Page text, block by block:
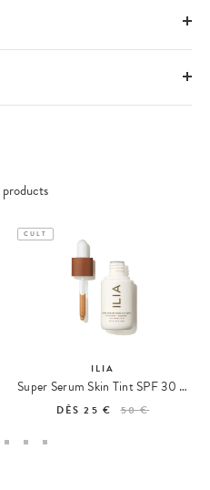
CULT
ILIA
Super Serum Skin Tint SPF 30 Lightweight Foundation
DÈS25 € 50 €